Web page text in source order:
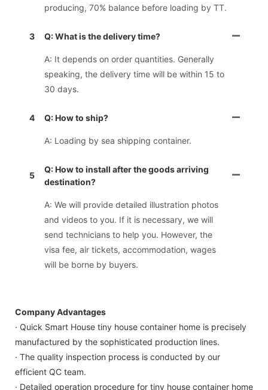
producing, 70% balance before loading by TT.
3 Q: What is the delivery time?
A: It depends on order quantities. Generally
speaking, the delivery time will be within 15 to
30 days.
4 Q: How to ship?
A: Loading by sea shipping container.
5
Q: How to install after the goods arriving
destination?
A: We will provide detailed illustration photos
and videos to you. If it is necessary, we will
send technicians to help you. However, the
visa fee, air tickets, accommodation, wages
will be borne by buyers.
Company Advantages
· Quick Smart House tiny house container home is precisely
manufactured by the sophisticated production lines.
· The quality inspection process is conducted by our
efficient QC team.
· Detailed operation procedure for tiny house container home